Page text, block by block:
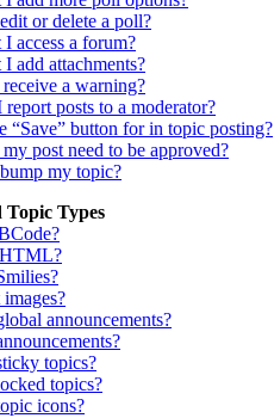
or delete a poll?
I access a forum?
I add attachments?
a warning?
posts to a moderator?
“Save” button for in topic posting?
post need to be approved?
my topic?
Types
announcements?
topics?
topics?
icons?